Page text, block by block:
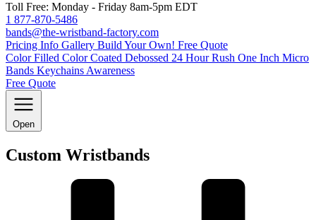
Toll Free: Monday - Friday 8am-5pm EDT
1 877-870-5486
bands@the-wristband-factory.com
Pricing Info Gallery Build Your Own! Free Quote
Color Filled Color Coated Debossed 24 Hour Rush One Inch Micro
Bands Keychains Awareness
Free Quote
Open
Custom Wristbands